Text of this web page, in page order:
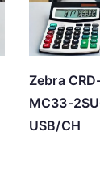
Zebra
MC33-
USB/CH